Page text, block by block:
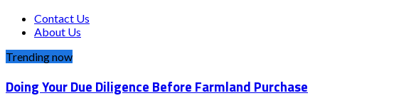
Contact Us
About Us
Trending now
Doing Your Due Diligence Before Farmland Purchase